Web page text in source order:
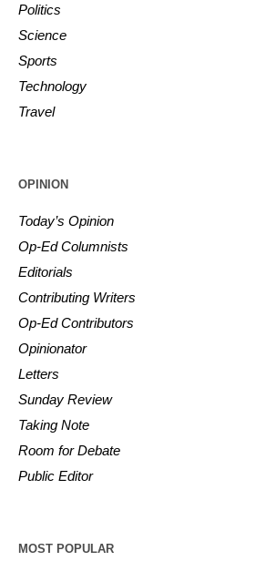
Politics
Science
Sports
Technology
Travel
OPINION
Today’s Opinion
Op-Ed Columnists
Editorials
Contributing Writers
Op-Ed Contributors
Opinionator
Letters
Sunday Review
Taking Note
Room for Debate
Public Editor
MOST POPULAR